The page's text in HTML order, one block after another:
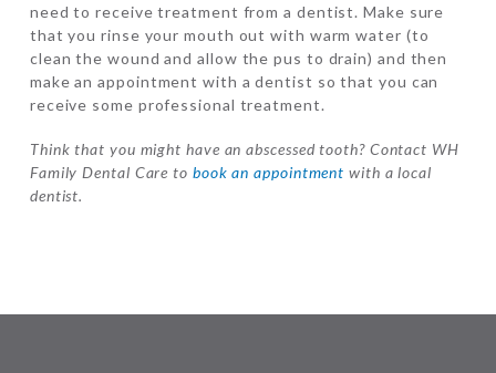
need to receive treatment from a dentist. Make sure
that you rinse your mouth out with warm water (to
clean the wound and allow the pus to drain) and then
make an appointment with a dentist so that you can
receive some professional treatment.
Think that you might have an abscessed tooth? Contact WH
Family Dental Care to book an appointment with a local
dentist.